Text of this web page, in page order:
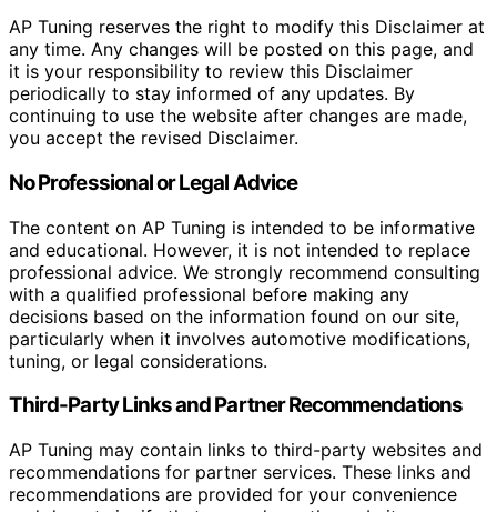
AP Tuning reserves the right to modify this Disclaimer at
any time. Any changes will be posted on this page, and
it is your responsibility to review this Disclaimer
periodically to stay informed of any updates. By
continuing to use the website after changes are made,
you accept the revised Disclaimer.
No Professional or Legal Advice
The content on AP Tuning is intended to be informative
and educational. However, it is not intended to replace
professional advice. We strongly recommend consulting
with a qualified professional before making any
decisions based on the information found on our site,
particularly when it involves automotive modifications,
tuning, or legal considerations.
Third-Party Links and Partner Recommendations
AP Tuning may contain links to third-party websites and
recommendations for partner services. These links and
recommendations are provided for your convenience